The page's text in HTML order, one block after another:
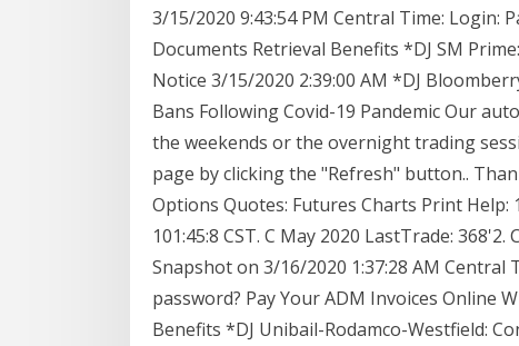
3/15/2020 9:43:54 PM Central Time: Login:
Documents Retrieval Benefits *DJ SM
Notice 3/15/2020 2:39:00 AM *DJ
Bans Following Covid-19 Pandemic Our
the weekends or the overnight trading
page by clicking the "Refresh" button..
Options Quotes: Futures Charts Print
101:45:8 CST. C May 2020 LastTrade:
Snapshot on 3/16/2020 1:37:28 AM
password? Pay Your ADM Invoices Online
Benefits *DJ Unibail-Rodamco-Westfield: